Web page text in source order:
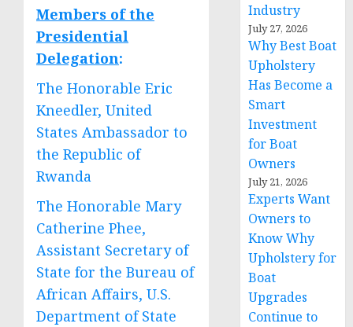
Members of the
Presidential
Delegation:
The Honorable Eric
Kneedler, United
States Ambassador to
the Republic of
Rwanda
The Honorable Mary
Catherine Phee,
Assistant Secretary of
State for the Bureau of
African Affairs, U.S.
Department of State
Industry
July 27, 2026
Why Best Boat
Upholstery
Has Become a
Smart
Investment
for Boat
Owners
July 21, 2026
Experts Want
Owners to
Know Why
Upholstery for
Boat
Upgrades
Continue to